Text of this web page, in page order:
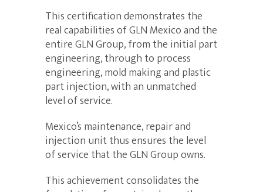
This certification demonstrates the
real capabilities of GLN Mexico and the
entire GLN Group, from the initial part
engineering, through to process
engineering, mold making and plastic
part injection, with an unmatched
level of service.
Mexico’s maintenance, repair and
injection unit thus ensures the level
of service that the GLN Group owns.
This achievement consolidates the